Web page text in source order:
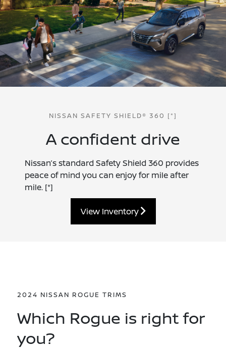
NISSAN SAFETY SHIELD® 360 [*]
A confident drive
Nissan’s standard Safety Shield 360 provides
peace of mind you can enjoy for mile after
mile. [*]
View Inventory
2024 NISSAN ROGUE TRIMS
Which Rogue is right for
you?